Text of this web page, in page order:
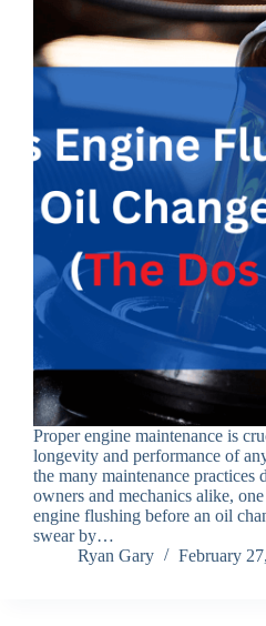
Proper engine maintenance is
longevity and performance of
the many maintenance practices
owners and mechanics alike,
engine flushing before an oil
swear by…
Ryan Gary
February